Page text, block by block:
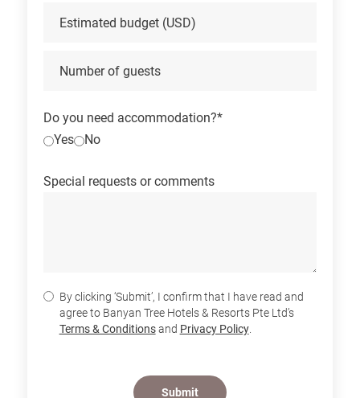
Do you need accommodation?*
Yes
No
Special requests or comments
By clicking ‘Submit’, I confirm that I have read and
agree to Banyan Tree Hotels & Resorts Pte Ltd’s
Terms & Conditionsand Privacy Policy.